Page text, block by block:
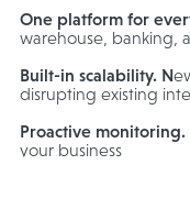
One platform for
warehouse, banking,
Built-in scalability. N
disrupting existing
Proactive monitoring.
your business